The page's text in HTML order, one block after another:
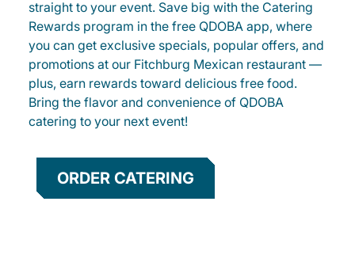
straight to your event. Save big with the Catering
Rewards program in the free QDOBA app, where
you can get exclusive specials, popular offers, and
promotions at our Fitchburg Mexican restaurant —
plus, earn rewards toward delicious free food.
Bring the flavor and convenience of QDOBA
catering to your next event!
ORDER CATERING